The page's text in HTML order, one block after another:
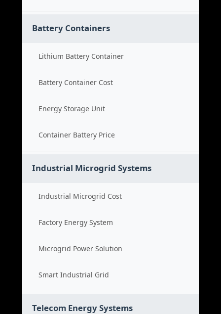
Battery Containers
Lithium Battery Container
Battery Container Cost
Energy Storage Unit
Container Battery Price
Industrial Microgrid Systems
Industrial Microgrid Cost
Factory Energy System
Microgrid Power Solution
Smart Industrial Grid
Telecom Energy Systems